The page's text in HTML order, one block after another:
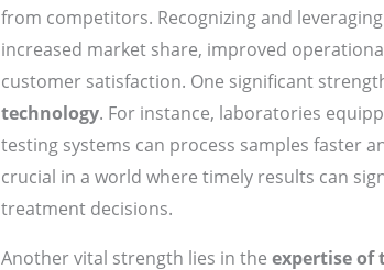
from competitors. Recognizing and
increased market share, improved
customer satisfaction. One significant
technology. For instance, laboratories
testing systems can process samples faster
crucial in a world where timely results can
treatment decisions.
Another vital strength lies in the expertise of